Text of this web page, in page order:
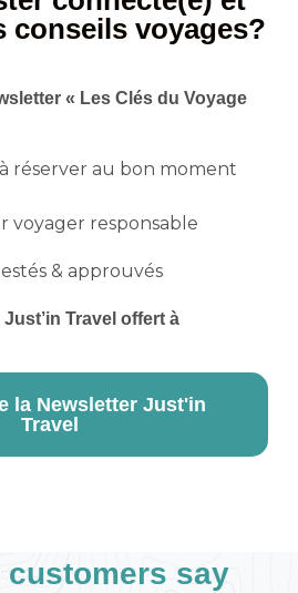
conseils voyages?
« Les Clés du Voyage
réserver au bon moment
voyager responsable
& approuvés
Travel offert à
la Newsletter Just'in
Travel
customers say